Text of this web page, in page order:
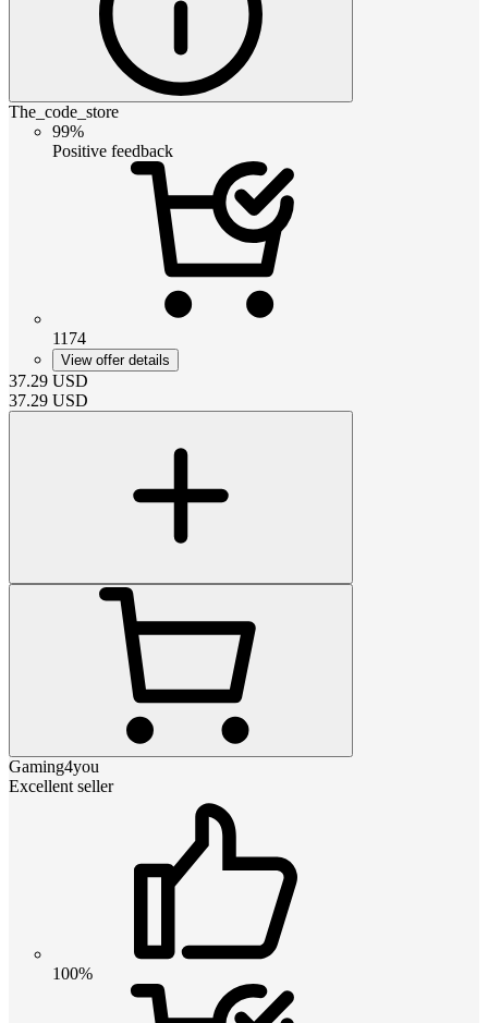
The_code_store
99%
Positive feedback
1174
View offer details
37.29 USD
37.29 USD
Gaming4you
Excellent seller
100%